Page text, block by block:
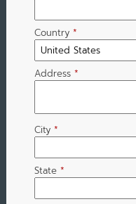
Country *
Address *
City *
State *